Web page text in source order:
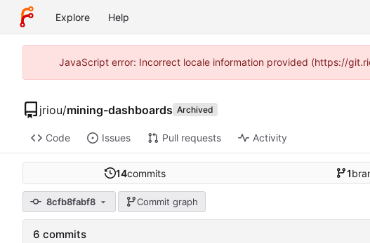
Explore Help
JavaScript error: Incorrect locale information provided (https://
jriou/mining-dashboards Archived
Code Issues Pull requests Activity
14commits 1
8cfb8fabf8 Commit graph
6 commits